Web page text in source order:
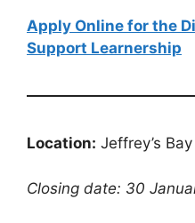
Apply Online for the
Support Learnership
Location: Jeffrey’s Bay
Closing date: 30